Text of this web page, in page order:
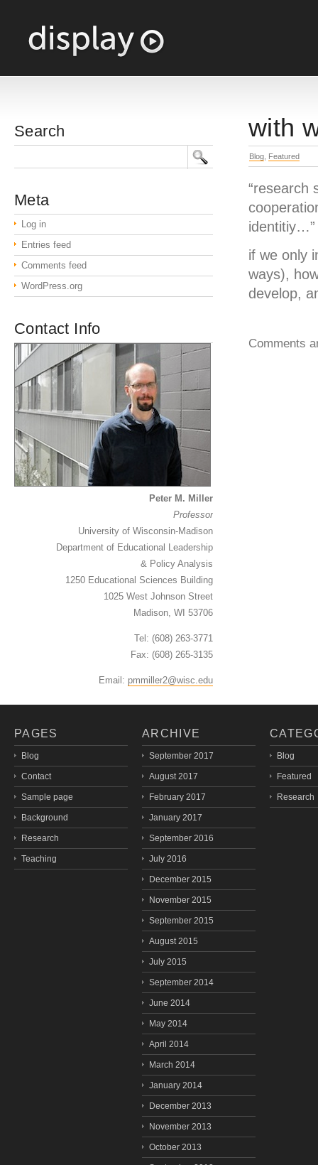
with
Blog Featured
“research
identitiy…”
if we only
ways),
develop,
Comments
Search
Meta
Log in
Entries feed
Comments feed
WordPress.org
Contact Info
Peter M. Miller
Professor
University of Wisconsin-Madison
Department of Educational Leadership
& Policy Analysis
1250 Educational Sciences Building
1025 West Johnson Street
Madison, WI 53706
Tel: (608) 263-3771
Fax: (608) 265-3135
Email: pmmiller2@wisc.edu
PAGES
Blog
Contact
Sample page
Background
Research
Teaching
ARCHIVE
September 2017
August 2017
February 2017
January 2017
September 2016
July 2016
December 2015
November 2015
September 2015
August 2015
July 2015
September 2014
June 2014
May 2014
April 2014
March 2014
January 2014
December 2013
November 2013
October 2013
Blog
Featured
Research